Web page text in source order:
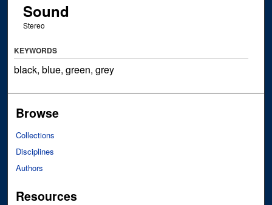
Sound
Stereo
KEYWORDS
black, blue, green, grey
Browse
Collections
Disciplines
Authors
Resources